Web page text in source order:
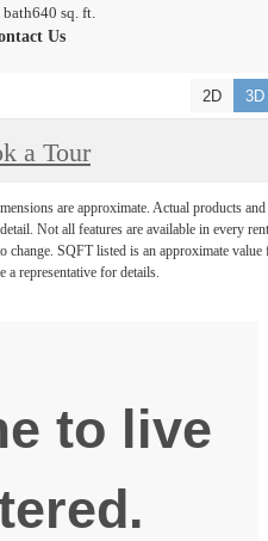
bath640 sq. ft.
Us
2D 3D
a Tour
are approximate. Actual products and
Not all features are available in every
change. SQFT listed is an approximate value
a representative for details.
to live